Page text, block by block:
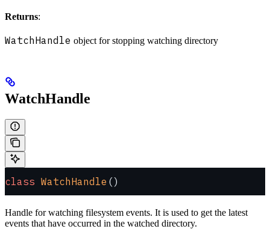
Returns:
WatchHandle object for stopping watching directory
WatchHandle
class WatchHandle ()
Handle for watching filesystem events. It is used to get the latest
events that have occurred in the watched directory.